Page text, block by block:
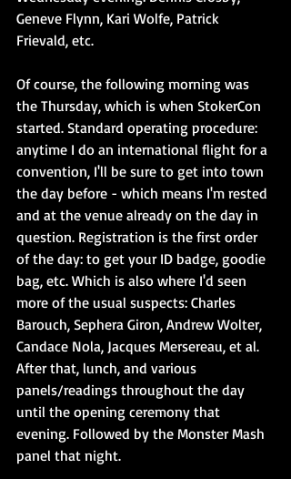
Geneve Flynn, Kari Wolfe, Patrick
Frievald, etc.
Of course, the following morning was
the Thursday, which is when StokerCon
started. Standard operating procedure:
anytime I do an international flight for a
convention, I'll be sure to get into town
the day before - which means I'm rested
and at the venue already on the day in
question. Registration is the first order
of the day: to get your ID badge, goodie
bag, etc. Which is also where I'd seen
more of the usual suspects: Charles
Barouch, Sephera Giron, Andrew Wolter,
Candace Nola, Jacques Mersereau, et al.
After that, lunch, and various
panels/readings throughout the day
until the opening ceremony that
evening. Followed by the Monster Mash
panel that night.